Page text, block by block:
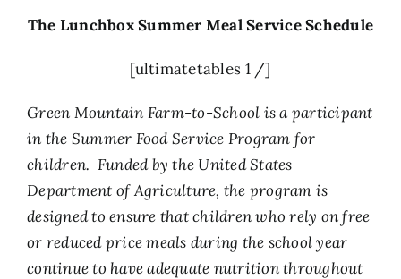
The Lunchbox Summer Meal Service Schedule
[ultimatetables 1 /]
Green Mountain Farm-to-School is a participant
in the Summer Food Service Program for
children. Funded by the United States
Department of Agriculture, the program is
designed to ensure that children who rely on free
or reduced price meals during the school year
continue to have adequate nutrition throughout